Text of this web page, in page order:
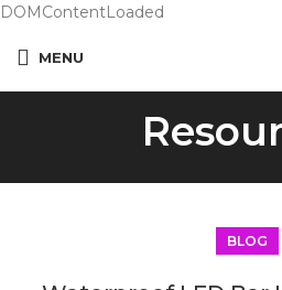
DOMContentLoaded
MENU
BLOG